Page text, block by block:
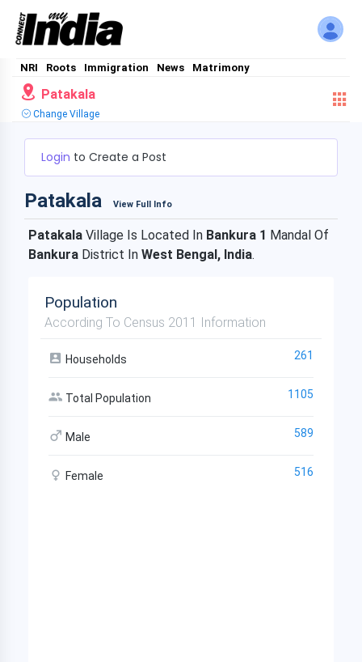
NRI Roots Immigration News Matrimony
Patakala
Change Village
Login to Create a Post
Patakala View Full Info
Patakala Village Is Located In Bankura 1 Mandal Of
Bankura District In West Bengal, India.
Population
According To Census 2011 Information
Households 261
Total Population 1105
Male 589
Female 516